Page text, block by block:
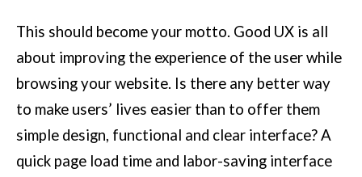
This should become your motto. Good UX is all
about improving the experience of the user while
browsing your website. Is there any better way
to make users’ lives easier than to offer them
simple design, functional and clear interface? A
quick page load time and labor-saving interface